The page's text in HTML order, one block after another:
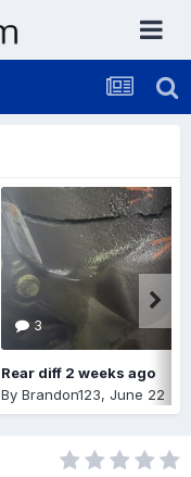
3
Rear diff 2 weeks ago
By Brandon123, June 22